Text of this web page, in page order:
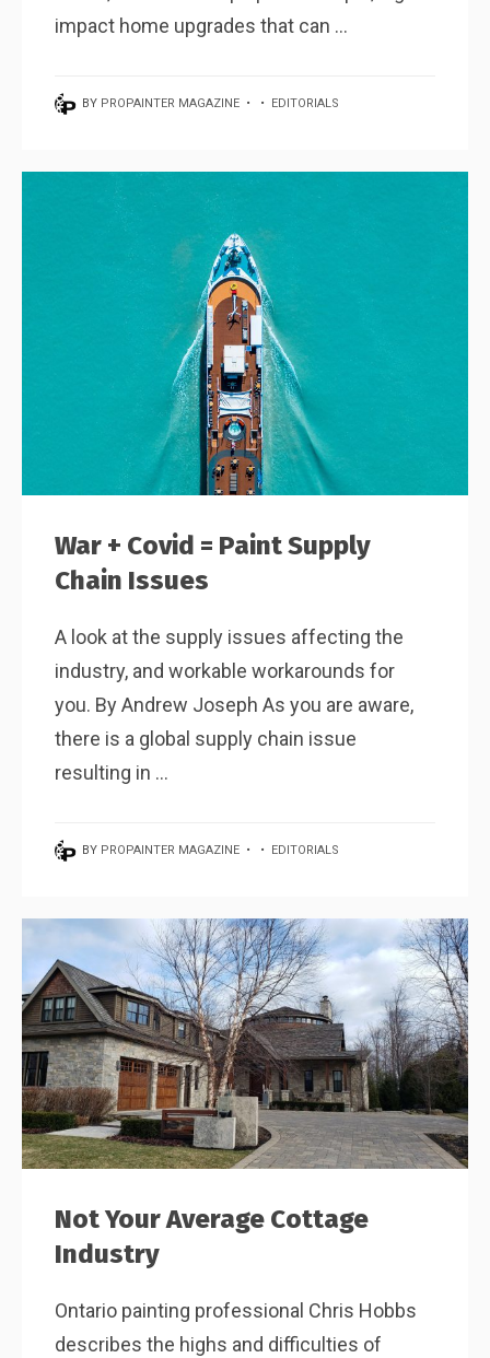
impact home upgrades that can ...
BY PROPAINTER MAGAZINE • • EDITORIALS
War + Covid = Paint Supply
Chain Issues
A look at the supply issues affecting the
industry, and workable workarounds for
you. By Andrew Joseph As you are aware,
there is a global supply chain issue
resulting in ...
BY PROPAINTER MAGAZINE • • EDITORIALS
Not Your Average Cottage
Industry
Ontario painting professional Chris Hobbs
describes the highs and difficulties of